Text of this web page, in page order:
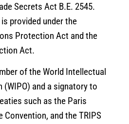
Secrets Act B.E. 2545.
provided under the
Protection Act and the
Act.
of theWorld Intellectual
(WIPO) and a signatory to
such as the Paris
Convention, and the TRIPS